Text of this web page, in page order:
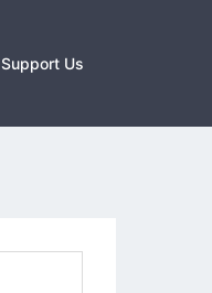
Support Us